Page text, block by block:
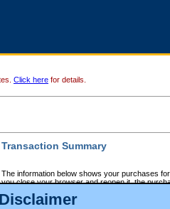
Disclaimer
Click here for details.
Transaction Summary
The information below shows your purchases
you close your browser and reopen it, the
If there is an error in one or more of the
those transactions and clicking on Request